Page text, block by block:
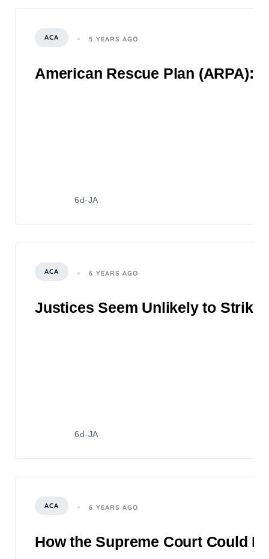
ACA 5 YEARS AGO
American Rescue Plan (ARPA):
6d-JA
ACA 6 YEARS AGO
Justices Seem Unlikely to Strike
6d-JA
ACA 6 YEARS AGO
How the Supreme Court Could